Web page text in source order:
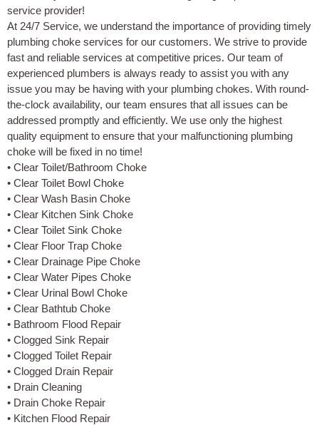
service provider!
At 24/7 Service, we understand the importance of providing timely
plumbing choke services for our customers. We strive to provide
fast and reliable services at competitive prices. Our team of
experienced plumbers is always ready to assist you with any
issue you may be having with your plumbing chokes. With round-
the-clock availability, our team ensures that all issues can be
addressed promptly and efficiently. We use only the highest
quality equipment to ensure that your malfunctioning plumbing
choke will be fixed in no time!
• Clear Toilet/Bathroom Choke
• Clear Toilet Bowl Choke
• Clear Wash Basin Choke
• Clear Kitchen Sink Choke
• Clear Toilet Sink Choke
• Clear Floor Trap Choke
• Clear Drainage Pipe Choke
• Clear Water Pipes Choke
• Clear Urinal Bowl Choke
• Clear Bathtub Choke
• Bathroom Flood Repair
• Clogged Sink Repair
• Clogged Toilet Repair
• Clogged Drain Repair
• Drain Cleaning
• Drain Choke Repair
• Kitchen Flood Repair